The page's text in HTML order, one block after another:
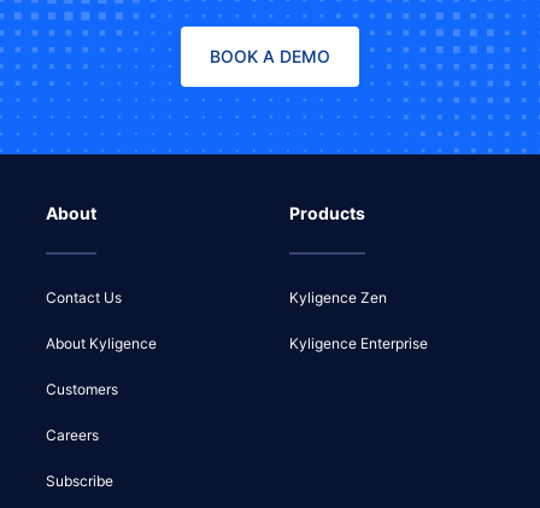
BOOK A DEMO
About
Contact Us
About Kyligence
Customers
Careers
Subscribe
Products
Kyligence Zen
Kyligence Enterprise